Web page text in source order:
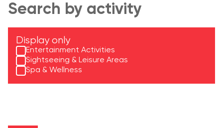
Search by activity
Display only
Entertainment Activities
Sightseeing & Leisure Areas
Spa & Wellness